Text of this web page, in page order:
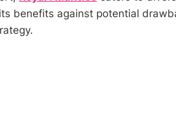
benefits against potential